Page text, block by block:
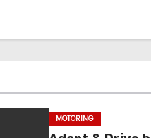
MOTORING